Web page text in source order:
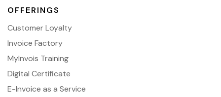
OFFERINGS
Customer Loyalty
Invoice Factory
MyInvois Training
Digital Certificate
E-Invoice as a Service